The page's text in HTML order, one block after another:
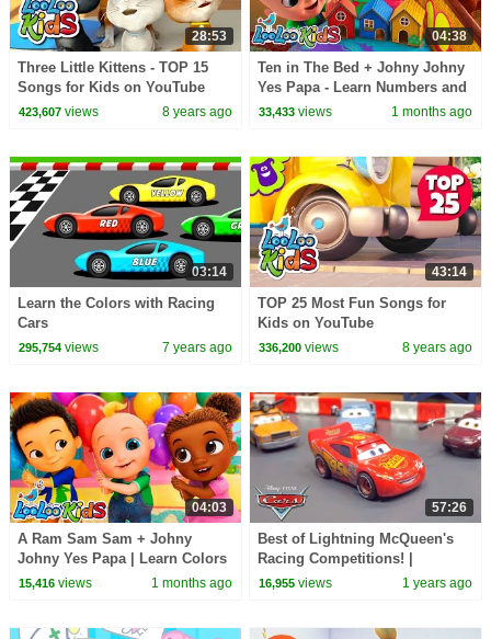
28:53
Three Little Kittens - TOP 15
Songs for Kids on YouTube
423,607views 8 years ago
04:38
Ten in The Bed + Johny Johny
Yes Papa - Learn Numbers and
Colors - Nursery Rhymes &
33,433 views 1 months ago
03:14
Learn the Colors with Racing
Cars
295,754views 7 years ago
43:14
TOP 25 Most Fun Songs for
Kids on YouTube
336,200 views 8 years ago
04:03
A Ram Sam Sam + Johny
Johny Yes Papa | Learn Colors
with Balloons | Nursery
15,416views 1 months ago
57:26
Best of Lightning McQueen's
Racing Competitions! |
Compilation | Pixar Cars
16,955 views 1 years ago